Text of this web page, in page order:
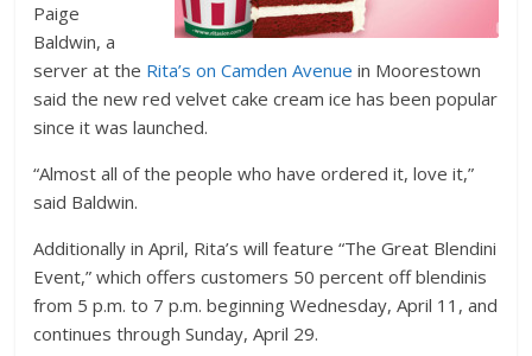
Paige
Baldwin, a
server at the Rita’s on Camden Avenue in Moorestown
said the new red velvet cake cream ice has been popular
since it was launched.
“Almost all of the people who have ordered it, love it,”
said Baldwin.
Additionally in April, Rita’s will feature “The Great Blendini
Event,” which offers customers 50 percent off blendinis
from 5 p.m. to 7 p.m. beginning Wednesday, April 11, and
continues through Sunday, April 29.